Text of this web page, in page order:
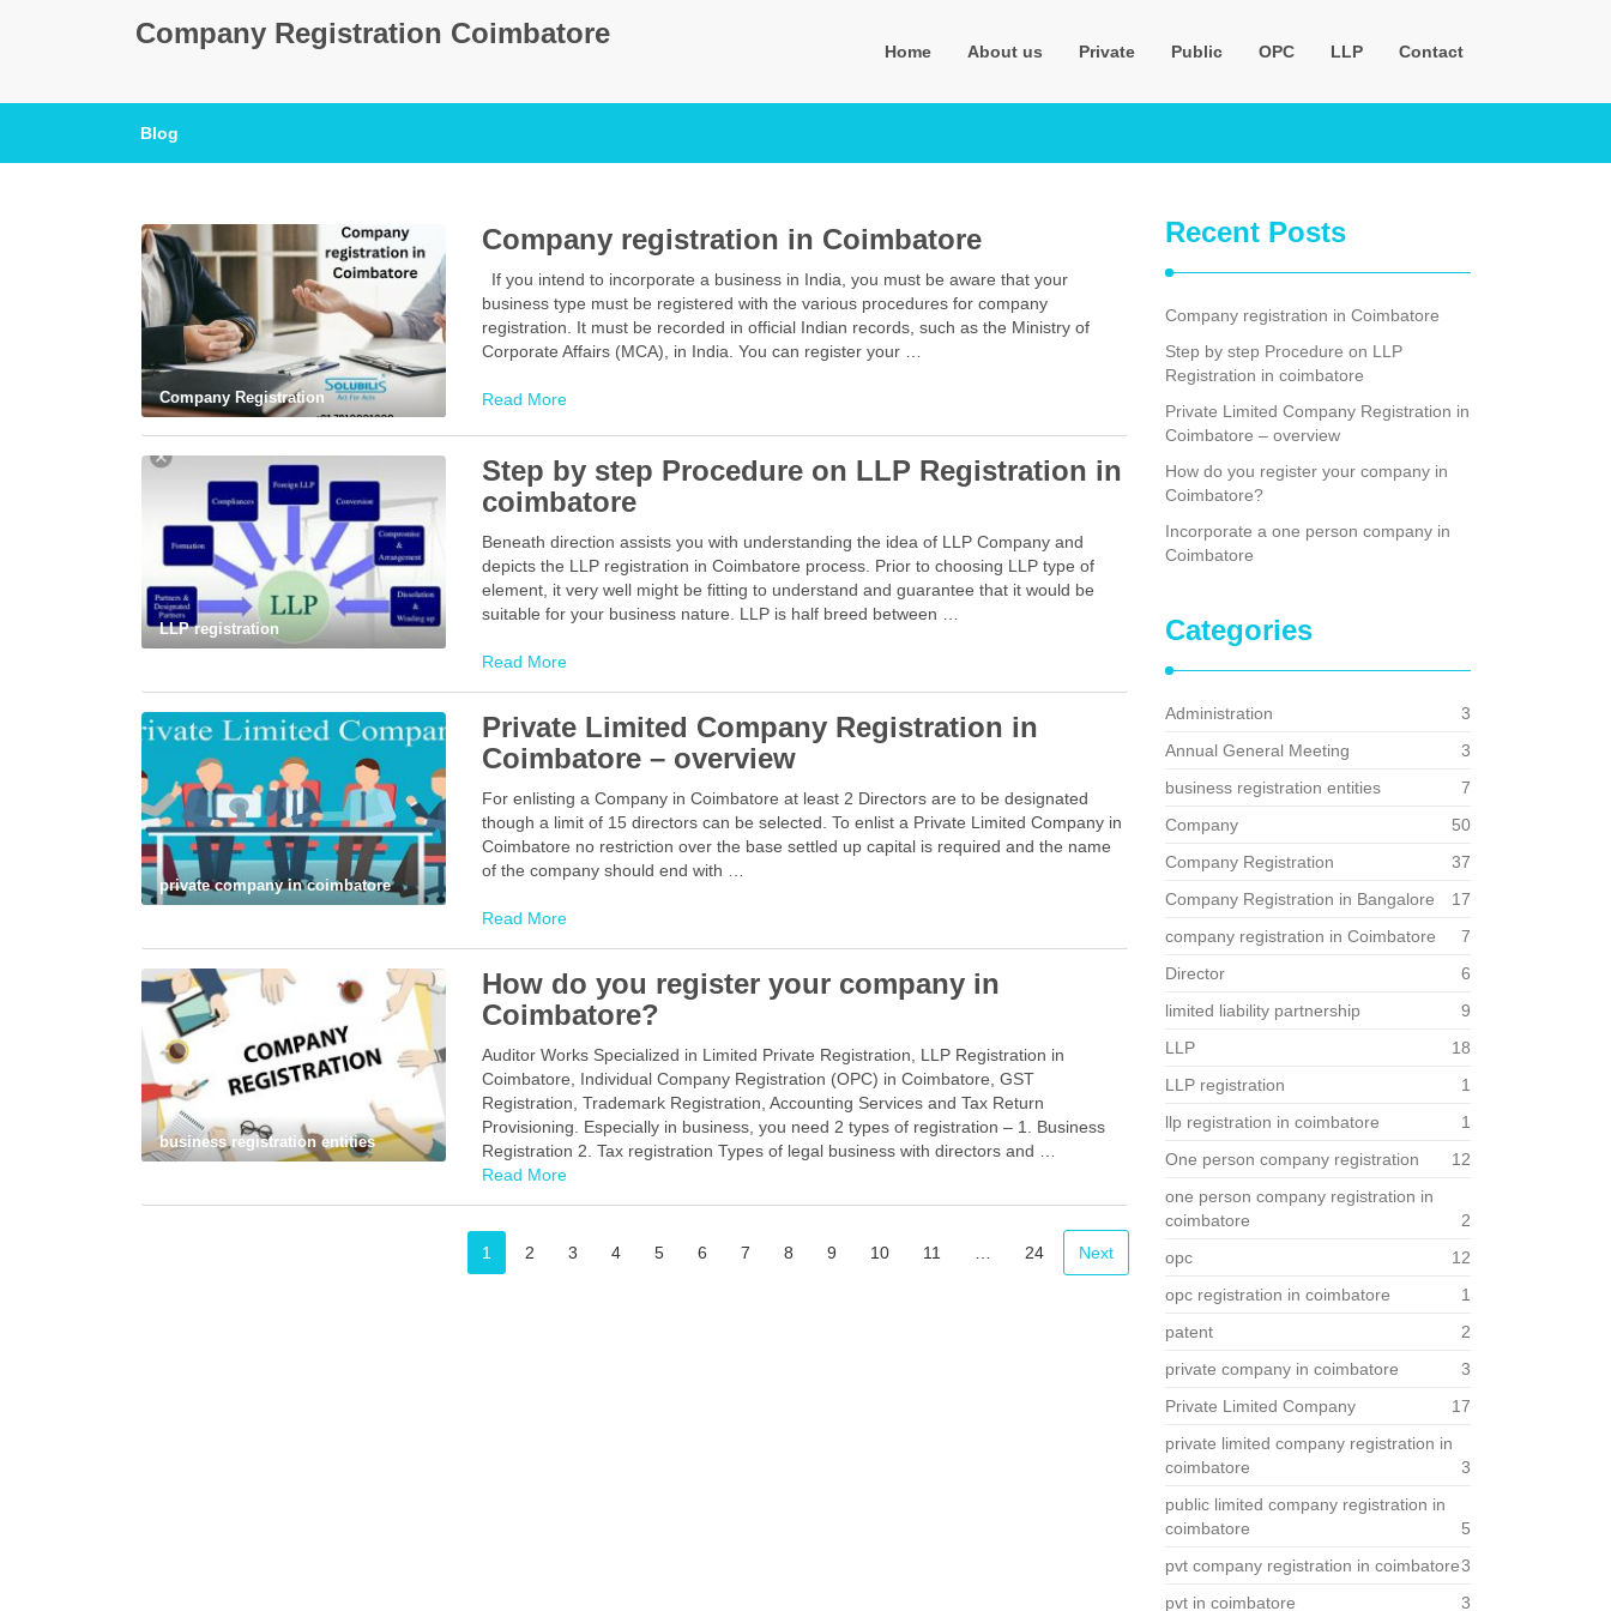
Company Registration Coimbatore
Home About us Private Public OPC LLP Contact
Blog
Company Registration
Company registration in Coimbatore
If you intend to incorporate a business in India, you must be aware that your
business type must be registered with the various procedures for company
registration. It must be recorded in official Indian records, such as the Ministry of
Corporate Affairs (MCA), in India. You can register your …
Facebook
Read More
LLP registration
Step by step Procedure on LLP Registration in
coimbatore
Beneath direction assists you with understanding the idea of LLP Company and
depicts the LLP registration in Coimbatore process. Prior to choosing LLP type of
element, it very well might be fitting to understand and guarantee that it would be
suitable for your business nature. LLP is half breed between …
Facebook
Read More
private company in coimbatore
Private Limited Company Registration in
Coimbatore – overview
For enlisting a Company in Coimbatore at least 2 Directors are to be designated
though a limit of 15 directors can be selected. To enlist a Private Limited Company in
Coimbatore no restriction over the base settled up capital is required and the name
of the company should end with …
Facebook
Read More
business registration entities
How do you register your company in
Coimbatore?
Auditor Works Specialized in Limited Private Registration, LLP Registration in
Coimbatore, Individual Company Registration (OPC) in Coimbatore, GST
Registration, Trademark Registration, Accounting Services and Tax Return
Provisioning. Especially in business, you need 2 types of registration – 1. Business
Registration 2. Tax registration Types of legal business with directors and …
Facebook
Mastodon
EmailShare
Read More
1 2 3 4 5 6 7 8 9 10 11 24 Next
Recent Posts
Company registration in Coimbatore
Step by step Procedure on LLP
Registration in coimbatore
Private Limited Company Registration in
Coimbatore – overview
How do you register your company in
Coimbatore?
Incorporate a one person company in
Coimbatore
Categories
Administration
3
Annual General Meeting
3
business registration entities
7
Company
50
Company Registration
37
Company Registration in Bangalore
17
company registration in Coimbatore
7
Director
6
limited liability partnership
9
LLP
18
LLP registration
1
llp registration in coimbatore
1
One person company registration
12
one person company registration in
coimbatore
2
opc
12
opc registration in coimbatore
1
patent
2
private company in coimbatore
3
Private Limited Company
17
private limited company registration in
coimbatore
3
public limited company registration in
coimbatore
5
pvt company registration in coimbatore3
pvt in coimbatore
3